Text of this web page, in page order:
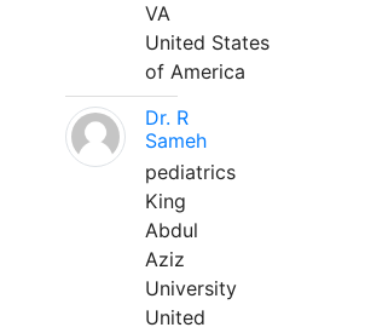
VA
United States
of America
Dr. R
Sameh
pediatrics
King
Abdul
Aziz
University
United